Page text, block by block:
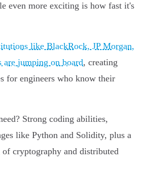
even more exciting is how fast it's
like BlackRock, JP Morgan,
are jumping on board, creating
for engineers who know their
Strong coding abilities,
like Python and Solidity, plus a
cryptography and distributed